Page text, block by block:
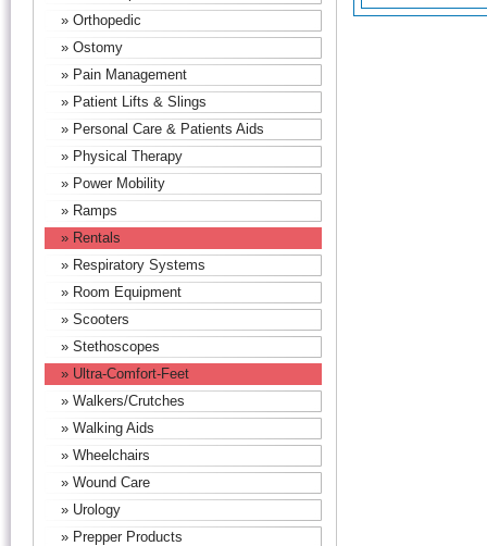
» Orthopedic
» Ostomy
» Pain Management
» Patient Lifts & Slings
» Personal Care & Patients Aids
» Physical Therapy
» Power Mobility
» Ramps
» Rentals
» Respiratory Systems
» Room Equipment
» Scooters
» Stethoscopes
» Ultra-Comfort-Feet
» Walkers/Crutches
» Walking Aids
» Wheelchairs
» Wound Care
» Urology
» Prepper Products